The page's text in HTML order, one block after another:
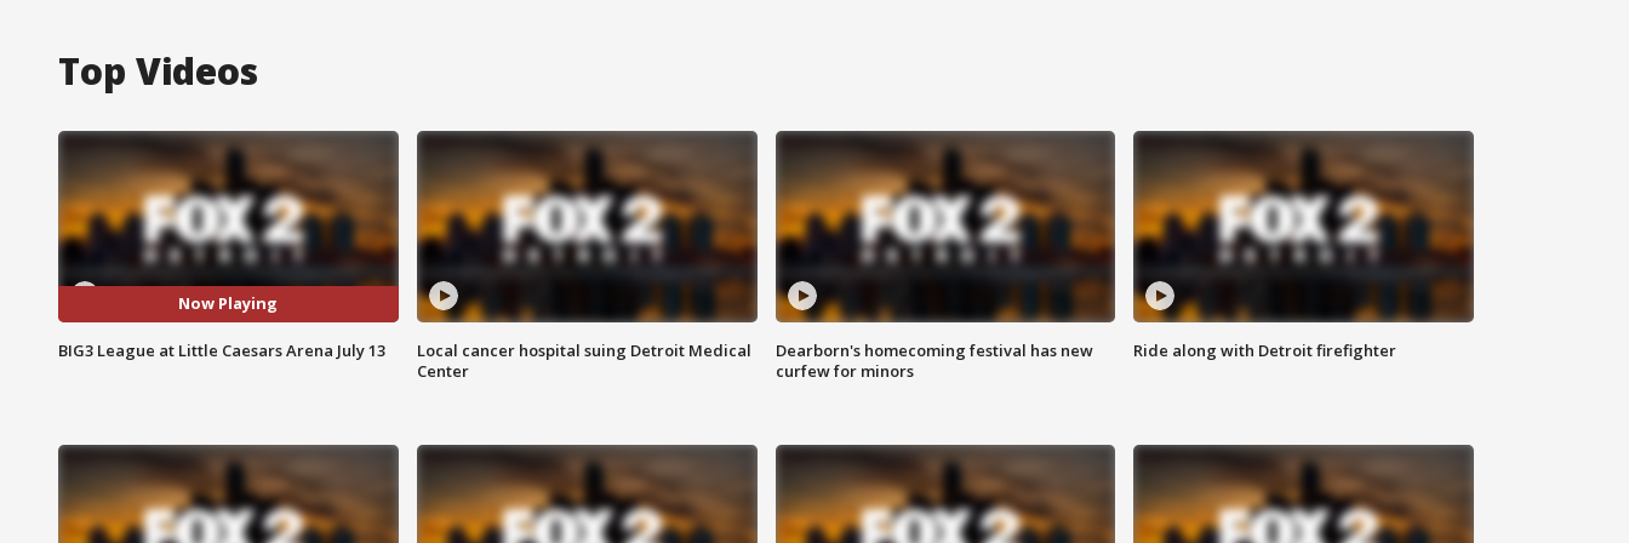
Top Videos
Now Playing
BIG3 League at Little Caesars Arena July 13
Local cancer hospital suing Detroit Medical
Center
Dearborn's homecoming festival has new
curfew for minors
Ride along with Detroit firefighter